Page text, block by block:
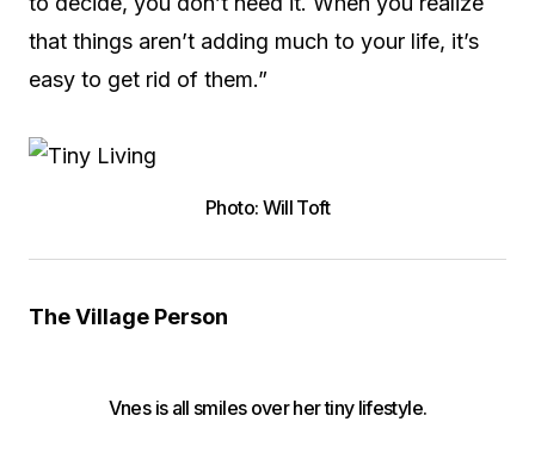
that things aren’t adding much to your life, it’s
easy to get rid of them.”
Photo: Will Toft
The Village Person
Vnes is all smiles over her tiny lifestyle.